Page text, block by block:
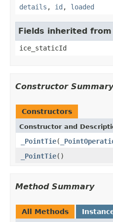
details , id , loaded
Fields inherited
ice_staticId
Constructor Summary
Constructors
Constructor and
_PointTie(
_PointTie()
Method Summary
All Methods